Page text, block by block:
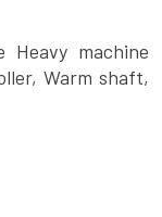
machine
Warm shaft,